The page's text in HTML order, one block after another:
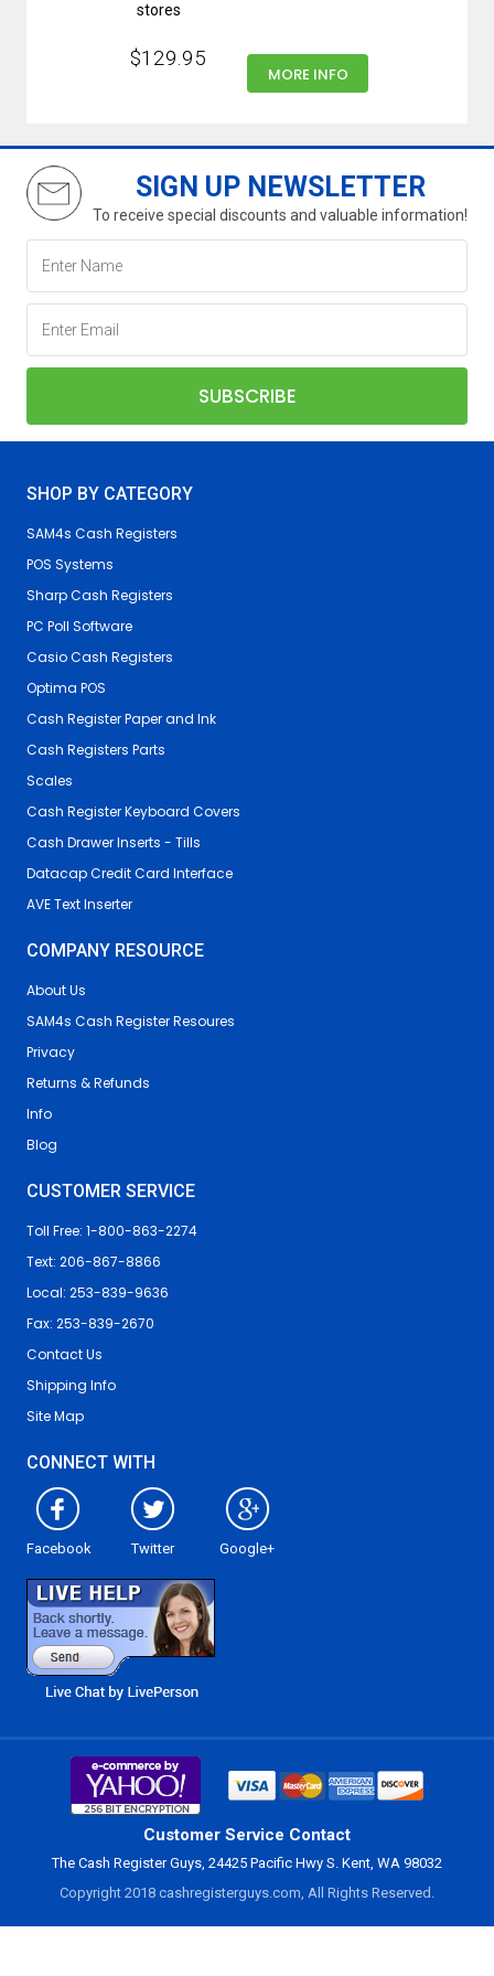
stores
$129.95
MORE INFO
SIGN UP NEWSLETTER
To receive special discounts and valuable information!
SHOP BY CATEGORY
SAM4s Cash Registers
POS Systems
Sharp Cash Registers
PC Poll Software
Casio Cash Registers
Optima POS
Cash Register Paper and Ink
Cash Registers Parts
Scales
Cash Register Keyboard Covers
Cash Drawer Inserts - Tills
Datacap Credit Card Interface
AVE Text Inserter
COMPANY RESOURCE
About Us
SAM4s Cash Register Resoures
Privacy
Returns & Refunds
Info
Blog
CUSTOMER SERVICE
Toll Free: 1-800-863-2274
Text: 206-867-8866
Local: 253-839-9636
Fax: 253-839-2670
Contact Us
Shipping Info
Site Map
CONNECT WITH
Facebook Twitter Google+
Customer Service Contact
The Cash Register Guys, 24425 Pacific Hwy S. Kent, WA 98032
Copyright 2018 cashregisterguys.com, All Rights Reserved.